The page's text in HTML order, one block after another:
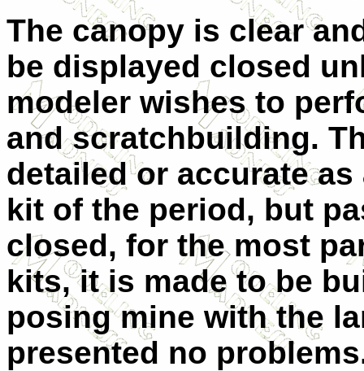
The canopy is clear
be displayed closed
modeler wishes to
and scratchbuilding.
detailed or accurate
kit of the period, but
closed, for the most
kits, it is made to be
posing mine with the
presented no